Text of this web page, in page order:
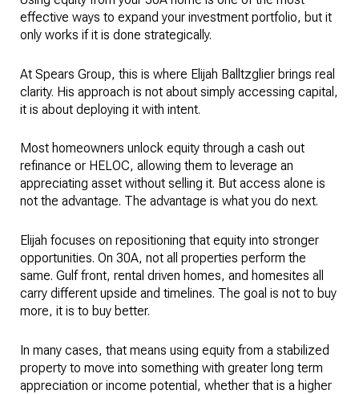
effective ways to expand your investment portfolio, but it
only works if it is done strategically.
At Spears Group, this is where Elijah Balltzglier brings real
clarity. His approach is not about simply accessing capital,
it is about deploying it with intent.
Most homeowners unlock equity through a cash out
refinance or HELOC, allowing them to leverage an
appreciating asset without selling it. But access alone is
not the advantage. The advantage is what you do next.
Elijah focuses on repositioning that equity into stronger
opportunities. On 30A, not all properties perform the
same. Gulf front, rental driven homes, and homesites all
carry different upside and timelines. The goal is not to buy
more, it is to buy better.
In many cases, that means using equity from a stabilized
property to move into something with greater long term
appreciation or income potential, whether that is a higher